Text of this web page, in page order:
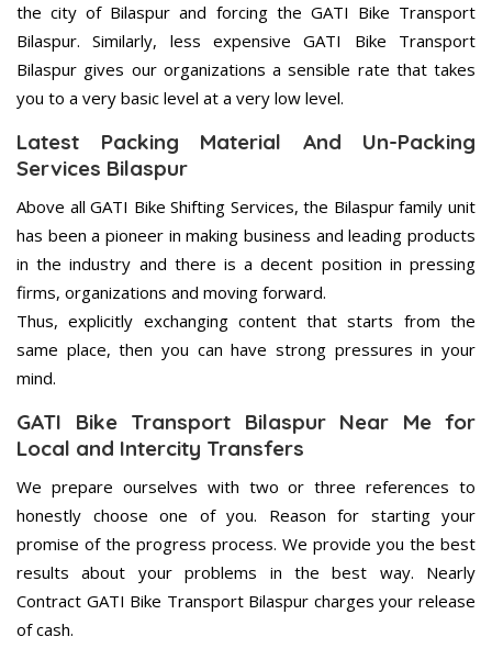
the city of Bilaspur and forcing the GATI Bike Transport
Bilaspur. Similarly, less expensive GATI Bike Transport
Bilaspur gives our organizations a sensible rate that takes
you to a very basic level at a very low level.
Latest Packing Material And Un-Packing
Services Bilaspur
Above all GATI Bike Shifting Services, the Bilaspur family unit
has been a pioneer in making business and leading products
in the industry and there is a decent position in pressing
firms, organizations and moving forward.
Thus, explicitly exchanging content that starts from the
same place, then you can have strong pressures in your
mind.
GATI Bike Transport Bilaspur Near Me for
Local and Intercity Transfers
We prepare ourselves with two or three references to
honestly choose one of you. Reason for starting your
promise of the progress process. We provide you the best
results about your problems in the best way. Nearly
Contract GATI Bike Transport Bilaspur charges your release
of cash.